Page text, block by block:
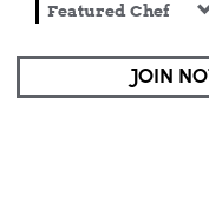
Featured Chef
JOIN